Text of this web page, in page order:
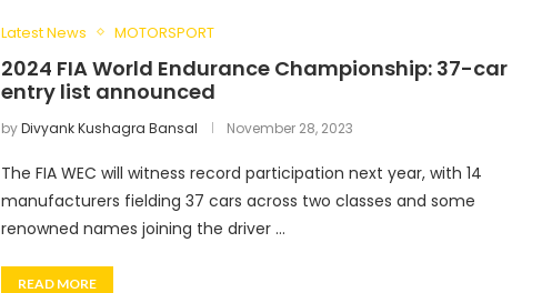
Latest News MOTORSPORT
2024 FIA World Endurance Championship: 37-car
entry list announced
byDivyank Kushagra Bansal November 28, 2023
The FIA WEC will witness record participation next year, with 14
manufacturers fielding 37 cars across two classes and some
renowned names joining the driver …
READ MORE